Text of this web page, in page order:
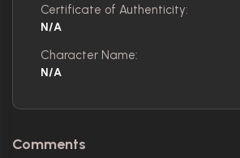
Certificate of Authenticity:
N/A
Character Name:
N/A
Comments